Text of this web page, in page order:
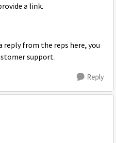
a link.
from the reps here, you
support.
Reply